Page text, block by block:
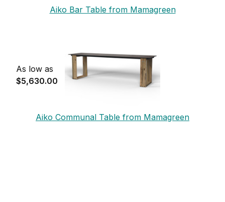
Aiko Bar Table from Mamagreen
As low as
$5,630.00
Aiko Communal Table from Mamagreen